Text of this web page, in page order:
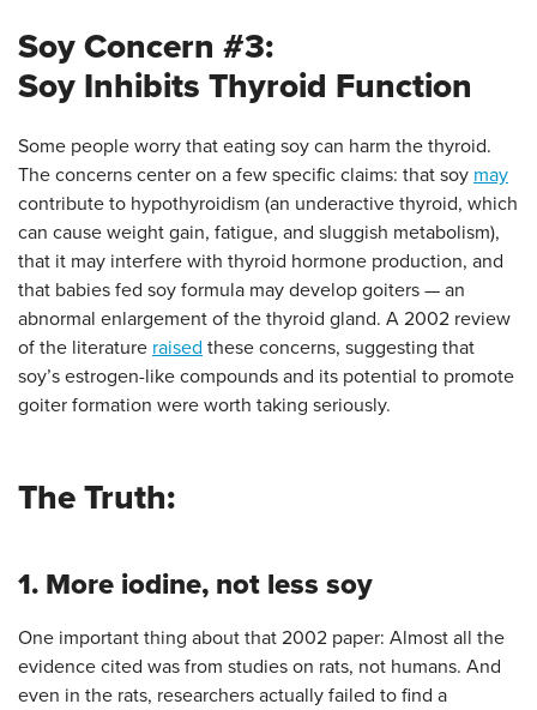
Soy Concern #3:
Soy Inhibits Thyroid Function
Some people worry that eating soy can harm the thyroid.
The concerns center on a few specific claims: that soy may
contribute to hypothyroidism (an underactive thyroid, which
can cause weight gain, fatigue, and sluggish metabolism),
that it may interfere with thyroid hormone production, and
that babies fed soy formula may develop goiters — an
abnormal enlargement of the thyroid gland. A 2002 review
of the literature raised these concerns, suggesting that
soy’s estrogen-like compounds and its potential to promote
goiter formation were worth taking seriously.
The Truth:
1. More iodine, not less soy
One important thing about that 2002 paper: Almost all the
evidence cited was from studies on rats, not humans. And
even in the rats, researchers actually failed to find a